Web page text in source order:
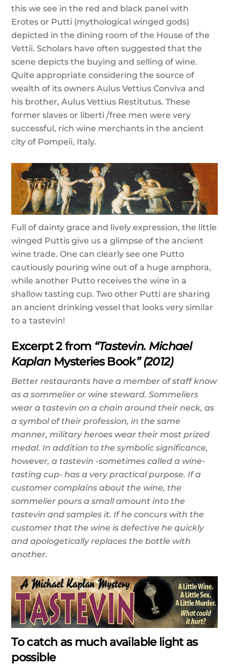
this we see in the red and black panel with
Erotes or Putti (mythological winged gods)
depicted in the dining room of the House of the
Vettii. Scholars have often suggested that the
scene depicts the buying and selling of wine.
Quite appropriate considering the source of
wealth of its owners Aulus Vettius Conviva and
his brother, Aulus Vettius Restitutus. These
former slaves or liberti /free men were very
successful, rich wine merchants in the ancient
city of Pompeii, Italy.
Full of dainty grace and lively expression, the little
winged Puttis give us a glimpse of the ancient
wine trade. One can clearly see one Putto
cautiously pouring wine out of a huge amphora,
while another Putto receives the wine in a
shallow tasting cup. Two other Putti are sharing
an ancient drinking vessel that looks very similar
to a tastevin!
Excerpt 2 from“Tastevin. Michael
KaplanMysteries Book” (2012)
Better restaurants have a member of staff know
as a sommelier or wine steward. Sommeliers
wear a tastevin on a chain around their neck, as
a symbol of their profession, in the same
manner, military heroes wear their most prized
medal. In addition to the symbolic significance,
however, a tastevin -sometimes called a wine-
tasting cup- has a very practical purpose. If a
customer complains about the wine, the
sommelier pours a small amount into the
tastevin and samples it. If he concurs with the
customer that the wine is defective he quickly
and apologetically replaces the bottle with
another.
To catch as much available light as
possible